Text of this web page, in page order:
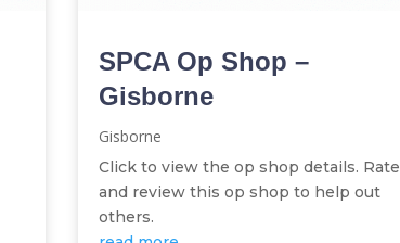
SPCA Op Shop –
Gisborne
Gisborne
Click to view the op shop details. Rate
and review this op shop to help out
others.